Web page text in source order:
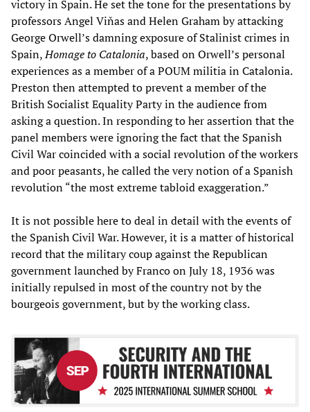
victory in Spain. He set the tone for the presentations by
professors Angel Viňas and Helen Graham by attacking
George Orwell’s damning exposure of Stalinist crimes in
Spain,Homage to Catalonia, based on Orwell’s personal
experiences as a member of a POUM militia in Catalonia.
Preston then attempted to prevent a member of the
British Socialist Equality Party in the audience from
asking a question. In responding to her assertion that the
panel members were ignoring the fact that the Spanish
Civil War coincided with a social revolution of the workers
and poor peasants, he called the very notion of a Spanish
revolution “the most extreme tabloid exaggeration.”
It is not possible here to deal in detail with the events of
the Spanish Civil War. However, it is a matter of historical
record that the military coup against the Republican
government launched by Franco on July 18, 1936 was
initially repulsed in most of the country not by the
bourgeois government, but by the working class.